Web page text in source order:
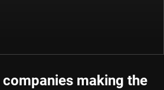
making the